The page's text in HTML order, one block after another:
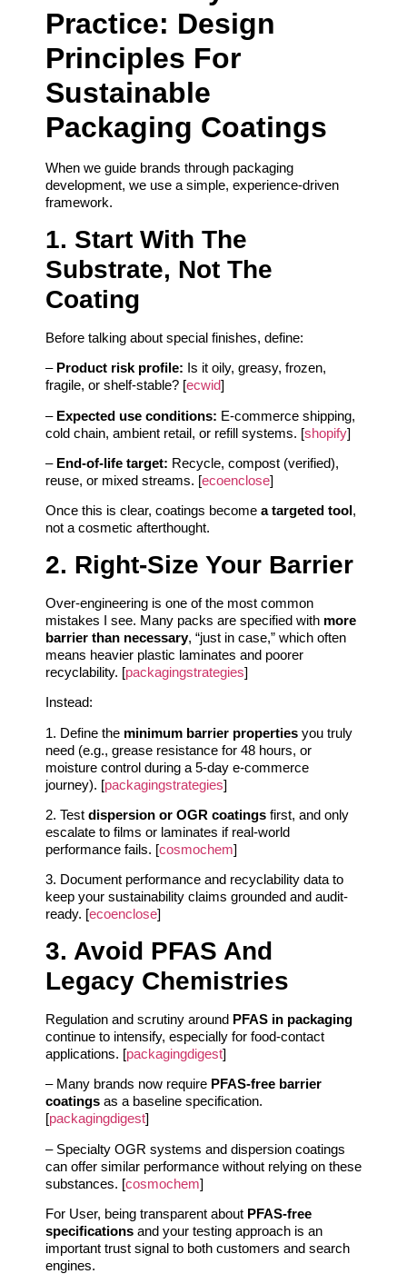
Practice: Design
Principles For
Sustainable
Packaging Coatings
When we guide brands through packaging
development, we use a simple, experience-driven
framework.
1. Start With The
Substrate, Not The
Coating
Before talking about special finishes, define:
– Product risk profile: Is it oily, greasy, frozen,
fragile, or shelf-stable? [ecwid]
– Expected use conditions: E‑commerce shipping,
cold chain, ambient retail, or refill systems. [shopify]
– End-of-life target: Recycle, compost (verified),
reuse, or mixed streams. [ecoenclose]
Once this is clear, coatings become a targeted tool,
not a cosmetic afterthought.
2. Right-Size Your Barrier
Over‑engineering is one of the most common
mistakes I see. Many packs are specified with more
barrier than necessary, “just in case,” which often
means heavier plastic laminates and poorer
recyclability. [packagingstrategies]
Instead:
1. Define the minimum barrier properties you truly
need (e.g., grease resistance for 48 hours, or
moisture control during a 5‑day e‑commerce
journey). [packagingstrategies]
2. Test dispersion or OGR coatings first, and only
escalate to films or laminates if real-world
performance fails. [cosmochem]
3. Document performance and recyclability data to
keep your sustainability claims grounded and audit-
ready. [ecoenclose]
3. Avoid PFAS And
Legacy Chemistries
Regulation and scrutiny around PFAS in packaging
continue to intensify, especially for food-contact
applications. [packagingdigest]
– Many brands now require PFAS-free barrier
coatings as a baseline specification.
[packagingdigest]
– Specialty OGR systems and dispersion coatings
can offer similar performance without relying on these
substances. [cosmochem]
For User, being transparent about PFAS-free
specifications and your testing approach is an
important trust signal to both customers and search
engines.